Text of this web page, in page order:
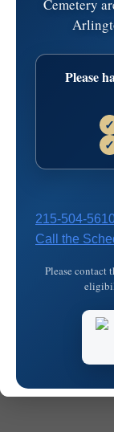
Cemetery
Please
✓
✓
215-504-
Call the
Please contact